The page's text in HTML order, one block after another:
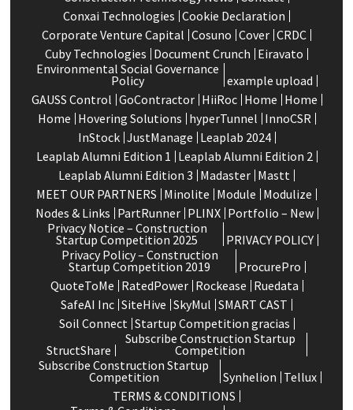
Conxai Technologies Cookie Declaration
Corporate Venture Capital Cosuno Cover CRDC
Cuby Technologies Document Crunch Eiravato
Environmental Social Governance
Policy
example upload
GAUSS Control GoContractor HiiRoc Home Home
Home Hovering Solutions hyperTunnel InnoCSR
InStock JustManage Leaplab 2024
Leaplab Alumni Edition 1 Leaplab Alumni Edition 2
Leaplab Alumni Edition 3 Madaster Mastt
MEET OUR PARTNERS Minolite Module Modulize
Nodes & Links PartRunner PLINX Portfolio – New
Privacy Notice – Construction
Startup Competition 2025
PRIVACY POLICY
Privacy Policy – Construction
Startup Competition 2019
ProcurePro
QuoteToMe RatedPower Rockease Ruedata
SafeAI Inc SiteHive SkyMul SMART CAST
Soil Connect Startup Competition gracias
StructShare
Subscribe Construction Startup
Competition
Subscribe Construction Startup
Competition Synhelion Tellux
TERMS & CONDITIONS